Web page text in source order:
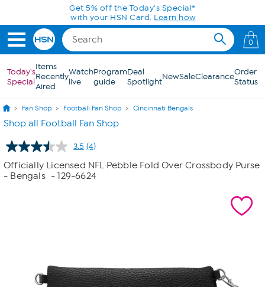
Skip to Main ContentGet 5% off the Today's Special*
with your HSN Card. Learn how
0
Today's
Special
Items
Recently
Aired
Watch
live
Program
guide
Deal
SpotlightNewSaleClearanceOrder
Status
Fan Shop Football Fan Shop Cincinnati Bengals
Shop all Football Fan Shop
3.5 Read
4
Reviews.
Same
(4)
Officially Licensed NFL Pebble Fold Over Crossbody Purse
- Bengals - 129-6624